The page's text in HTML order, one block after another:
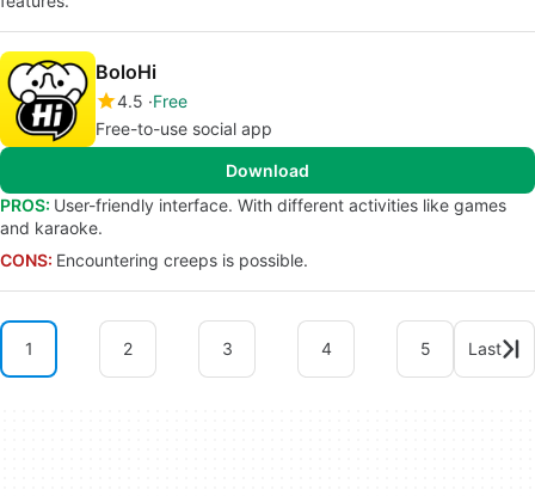
BoloHi
4.5 Free
Free-to-use social app
Download
PROS: User-friendly interface. With different activities like games
and karaoke.
CONS: Encountering creeps is possible.
1 2 3 4 5 Last